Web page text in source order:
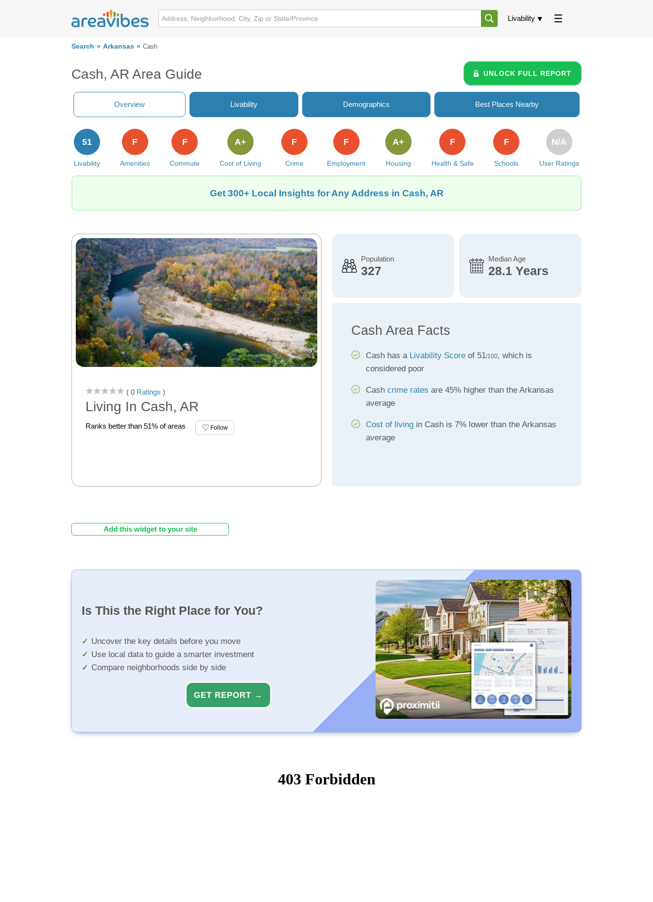
Livability
Search Arkansas Cash
Cash, AR Area Guide UNLOCK FULL REPORT
Overview Livability Demographics Best Places Nearby
Livability
51
Amenities
F
Commute
F
Cost of Living
A+
Crime
F
Employment
F
Housing
A+
Health & Safe
F
Schools
F
User Ratings
N/A
Get 300+ Local Insights for Any Address in Cash, AR
( 0 Ratings )
Living In Cash, AR
Ranks better than 51% of areas Follow
Population
327
Median Age
28.1 Years
Cash Area Facts
Cash has a Livability Scoreof 51/100, which is
considered poor
Cash crime rates are 45% higher than the Arkansas
average
Cost of livingin Cash is 7% lower than the Arkansas
average
Add this widget to your site
Is This the Right Place for You?
Uncover the key details before you move
Use local data to guide a smarter investment
Compare neighborhoods side by side
GET REPORT →